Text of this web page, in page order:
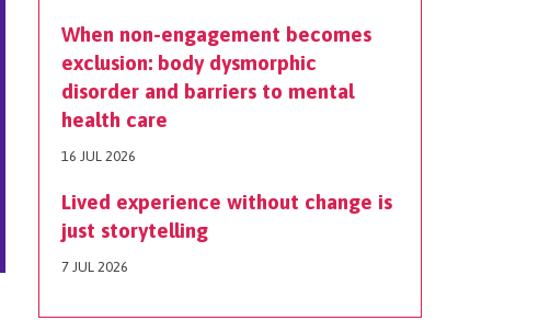
When non-engagement becomes
exclusion: body dysmorphic
disorder and barriers to mental
health care
16 JUL 2026
Lived experience without change is
just storytelling
7 JUL 2026